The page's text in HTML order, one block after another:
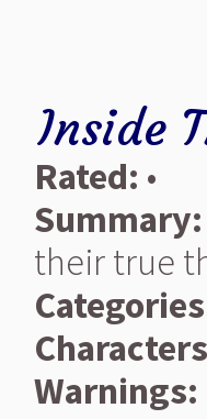
Inside
Rated: •
Summary:
their true
Warnings: